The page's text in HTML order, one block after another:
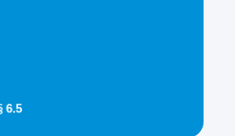
6.5